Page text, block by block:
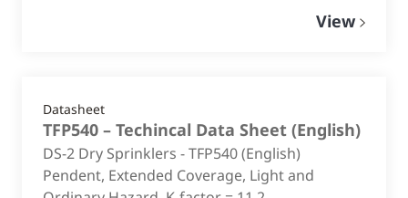
View
Datasheet
TFP540 – Techincal Data Sheet (English)
DS-2 Dry Sprinklers - TFP540 (English)
Pendent, Extended Coverage, Light and